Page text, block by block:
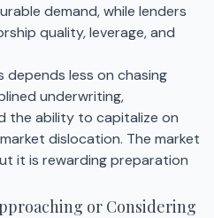
demand, while lenders
quality, leverage, and
depends less on chasing
underwriting,
the ability to capitalize on
dislocation. The market
it is rewarding preparation
or Considering